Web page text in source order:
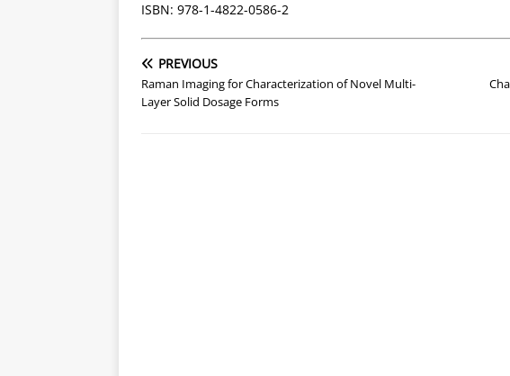
ISBN: 978-1-4822-0586-2
PREVIOUS
Raman Imaging for Characterization of Novel Multi-
Layer Solid Dosage Forms